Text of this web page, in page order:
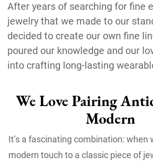
After years of searching for fine
jewelry that we made to our
decided to create our own fine
poured our knowledge and our
into crafting long-lasting
We Love Pairing
Modern
It’s a fascinating combination: when
modern touch to a classic piece of